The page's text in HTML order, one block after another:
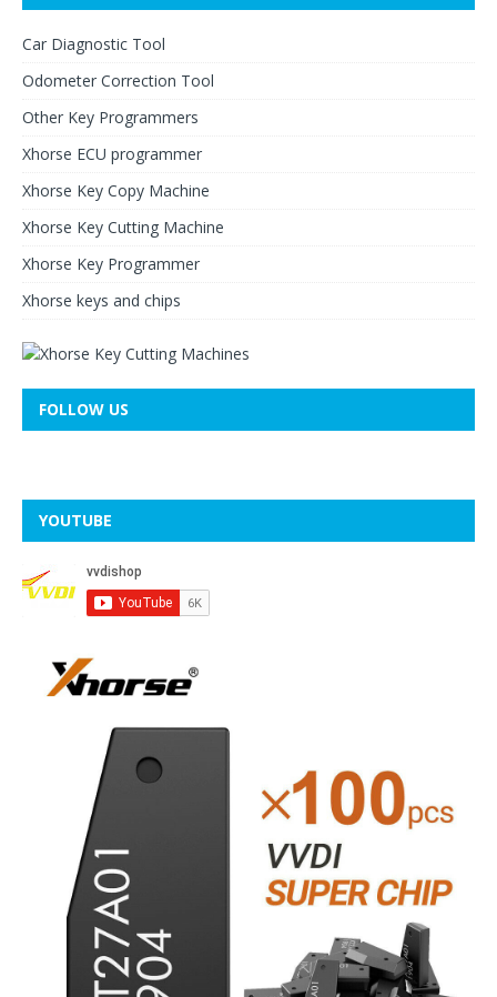
Car Diagnostic Tool
Odometer Correction Tool
Other Key Programmers
Xhorse ECU programmer
Xhorse Key Copy Machine
Xhorse Key Cutting Machine
Xhorse Key Programmer
Xhorse keys and chips
FOLLOW US
YOUTUBE